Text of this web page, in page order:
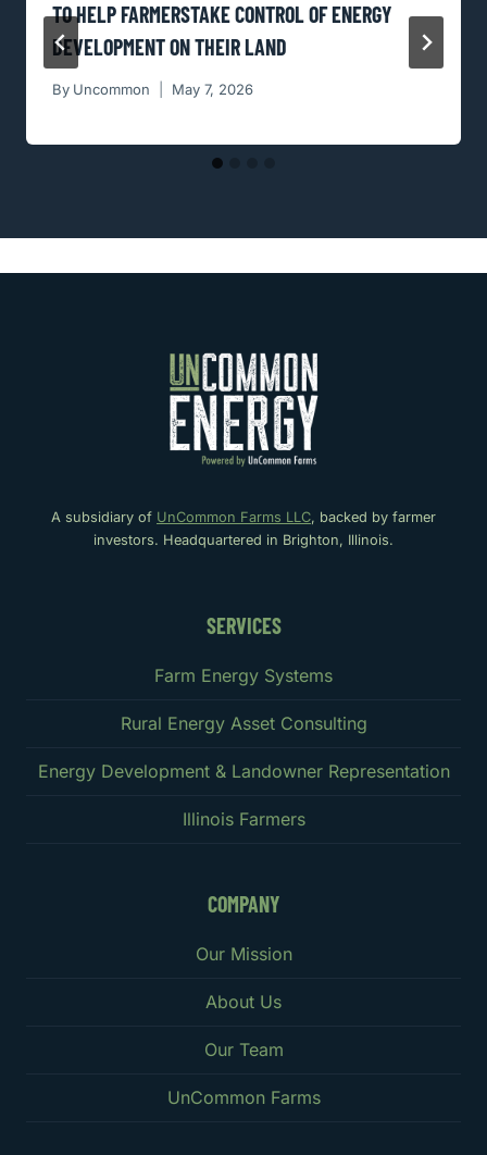
TO HELP FARMERSTAKE CONTROL OF ENERGY
DEVELOPMENT ON THEIR LAND
By Uncommon May 7, 2026
A subsidiary of UnCommon Farms LLC, backed by farmer
investors. Headquartered in Brighton, Illinois.
SERVICES
Farm Energy Systems
Rural Energy Asset Consulting
Energy Development & Landowner Representation
Illinois Farmers
COMPANY
Our Mission
About Us
Our Team
UnCommon Farms